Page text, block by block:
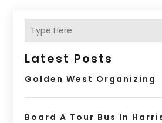
Latest Posts
Golden West Organizing
Board A Tour Bus In